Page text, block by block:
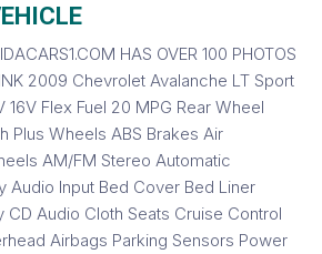
HAS OVER 100 PHOTOS
2009 Chevrolet Avalanche LT Sport
16V Flex Fuel 20 MPG Rear Wheel
Plus Wheels ABS Brakes Air
AM/FM Stereo Automatic
Audio Input Bed Cover Bed Liner
CD Audio Cloth Seats Cruise Control
Airbags Parking Sensors Power